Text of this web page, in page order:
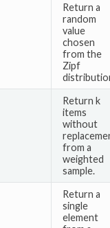
Return a
random
value
chosen
from the
Zipf
Return k
items
without
from a
weighted
sample.
Return a
single
element